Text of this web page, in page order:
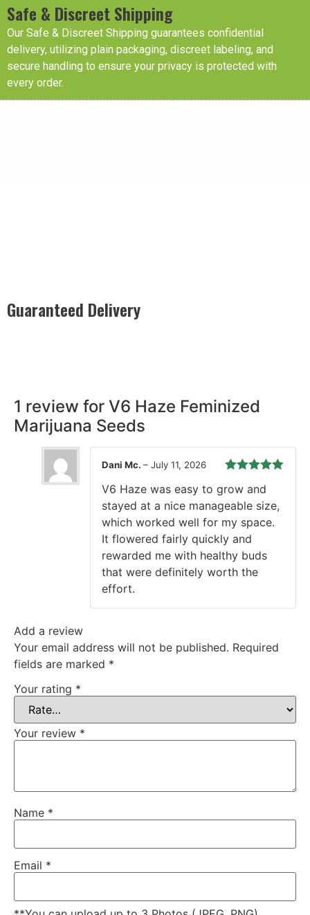
Safe & Discreet Shipping
Our Safe & Discreet Shipping guarantees confidential
delivery, utilizing plain packaging, discreet labeling, and
secure handling to ensure your privacy is protected with
every order.
Guaranteed Delivery
1 review for V6 Haze Feminized
Marijuana Seeds
of 5
Dani Mc. – July 11, 2026
V6 Haze was easy to grow and
stayed at a nice manageable size,
which worked well for my space.
It flowered fairly quickly and
rewarded me with healthy buds
that were definitely worth the
effort.
Add a review
Your email address will not be published. Required
fields are marked *
Your rating *
Your review *
Name *
Email *